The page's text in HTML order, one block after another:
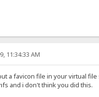
11:34:33 AM
a favicon file in your virtual file
and i don't think you did this.